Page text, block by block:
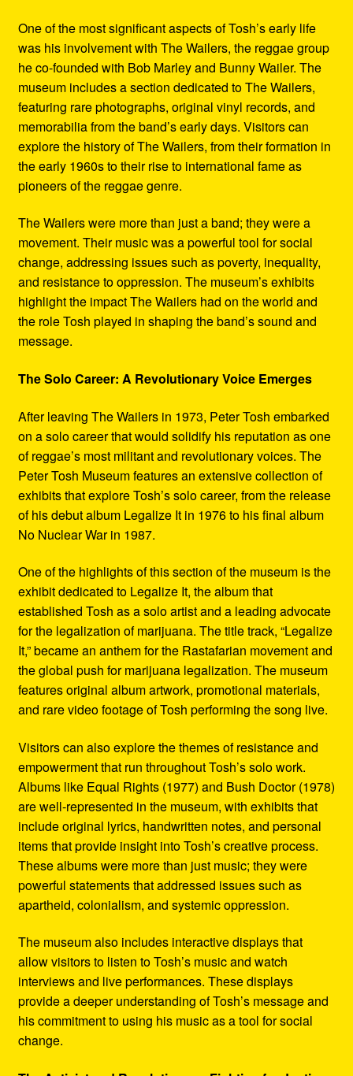
One of the most significant aspects of Tosh’s early life
was his involvement with The Wailers, the reggae group
he co-founded with Bob Marley and Bunny Wailer. The
museum includes a section dedicated to The Wailers,
featuring rare photographs, original vinyl records, and
memorabilia from the band’s early days. Visitors can
explore the history of The Wailers, from their formation in
the early 1960s to their rise to international fame as
pioneers of the reggae genre.
The Wailers were more than just a band; they were a
movement. Their music was a powerful tool for social
change, addressing issues such as poverty, inequality,
and resistance to oppression. The museum’s exhibits
highlight the impact The Wailers had on the world and
the role Tosh played in shaping the band’s sound and
message.
The Solo Career: A Revolutionary Voice Emerges
After leaving The Wailers in 1973, Peter Tosh embarked
on a solo career that would solidify his reputation as one
of reggae’s most militant and revolutionary voices. The
Peter Tosh Museum features an extensive collection of
exhibits that explore Tosh’s solo career, from the release
of his debut album Legalize It in 1976 to his final album
No Nuclear War in 1987.
One of the highlights of this section of the museum is the
exhibit dedicated to Legalize It, the album that
established Tosh as a solo artist and a leading advocate
for the legalization of marijuana. The title track, “Legalize
It,” became an anthem for the Rastafarian movement and
the global push for marijuana legalization. The museum
features original album artwork, promotional materials,
and rare video footage of Tosh performing the song live.
Visitors can also explore the themes of resistance and
empowerment that run throughout Tosh’s solo work.
Albums like Equal Rights (1977) and Bush Doctor (1978)
are well-represented in the museum, with exhibits that
include original lyrics, handwritten notes, and personal
items that provide insight into Tosh’s creative process.
These albums were more than just music; they were
powerful statements that addressed issues such as
apartheid, colonialism, and systemic oppression.
The museum also includes interactive displays that
allow visitors to listen to Tosh’s music and watch
interviews and live performances. These displays
provide a deeper understanding of Tosh’s message and
his commitment to using his music as a tool for social
change.